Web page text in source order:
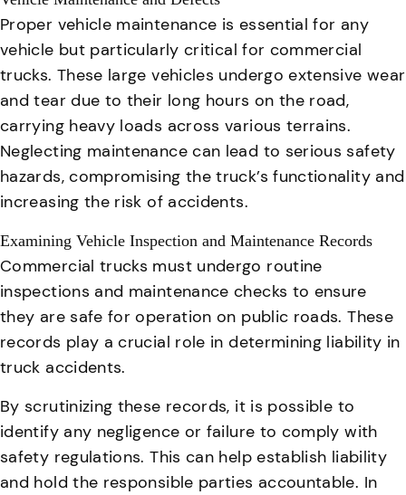
Proper vehicle maintenance is essential for any
vehicle but particularly critical for commercial
trucks. These large vehicles undergo extensive wear
and tear due to their long hours on the road,
carrying heavy loads across various terrains.
Neglecting maintenance can lead to serious safety
hazards, compromising the truck’s functionality and
increasing the risk of accidents.
Examining Vehicle Inspection and Maintenance Records
Commercial trucks must undergo routine
inspections and maintenance checks to ensure
they are safe for operation on public roads. These
records play a crucial role in determining liability in
truck accidents.
By scrutinizing these records, it is possible to
identify any negligence or failure to comply with
safety regulations. This can help establish liability
and hold the responsible parties accountable. In